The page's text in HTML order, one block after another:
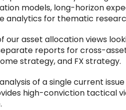
models, long-horizon
analytics for thematic
our asset allocation views
reports for cross-
strategy, and FX strategy.
of a single current
high-conviction tactical